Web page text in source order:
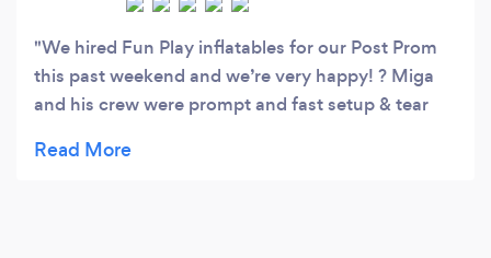
We hired Fun Play inflatables for our Post Prom
this past weekend and we’re very happy! ? Miga
and his crew were prompt and fast setup & tear
inflatables! Hours of fun was had. Will recommend